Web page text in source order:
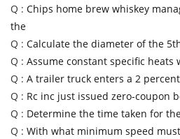
Q : Chips home brew whiskey
the
Q : Calculate the diameter of the
Q : Assume constant specific heats
Q : A trailer truck enters a 2
Q : Rc inc just issued zero-coupon
Q : Determine the time taken for
Q : With what minimum speed